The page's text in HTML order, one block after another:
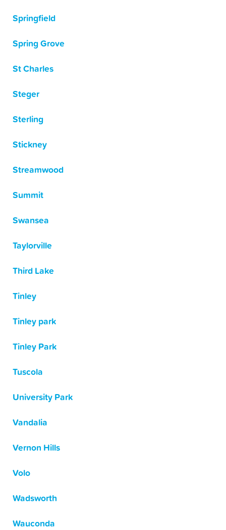
Springfield
Spring Grove
St Charles
Steger
Sterling
Stickney
Streamwood
Summit
Swansea
Taylorville
Third Lake
Tinley
Tinley park
Tinley Park
Tuscola
University Park
Vandalia
Vernon Hills
Volo
Wadsworth
Wauconda